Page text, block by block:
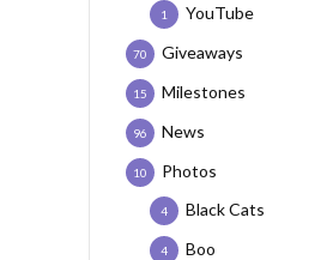
YouTube
1
Giveaways
70
Milestones
15
News
96
Photos
10
Black Cats
4
Boo
4